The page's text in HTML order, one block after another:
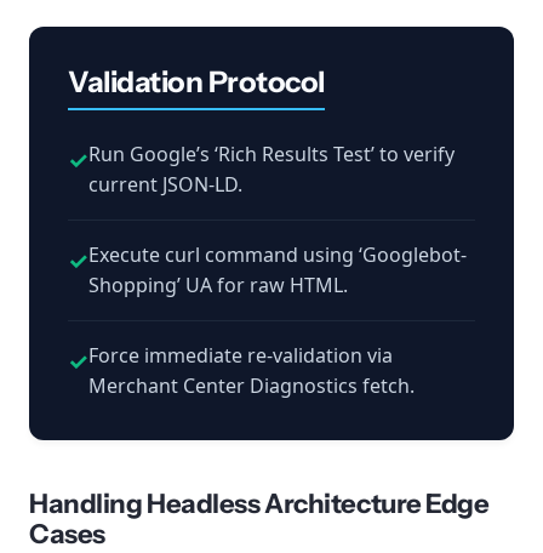
Validation Protocol
✓Run Google’s ‘Rich Results Test’ to verify
current JSON-LD.
✓Execute curl command using ‘Googlebot-
Shopping’ UA for raw HTML.
✓Force immediate re-validation via
Merchant Center Diagnostics fetch.
Handling Headless Architecture Edge
Cases